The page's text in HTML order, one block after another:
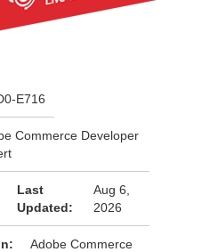
E716
Commerce Developer
Last
Updated:
Aug 6,
2026
Adobe Commerce